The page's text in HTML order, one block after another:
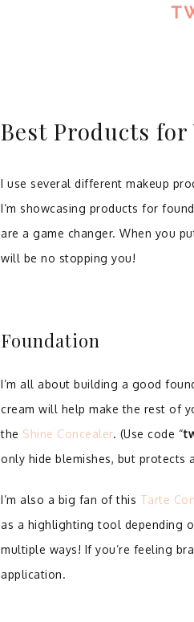
Best Products
I use several different makeup
I’m showcasing products for
are a game changer. When you
will be no stopping you!
Foundation
I’m all about building a good
cream will help make the rest of
the Shine Concealer. (Use code “
only hide blemishes, but protects
I’m also a big fan of this Tarte
as a highlighting tool depending
multiple ways! If you’re feeling
application.